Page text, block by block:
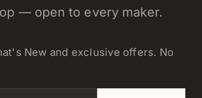
— open to every maker.
New and exclusive offers. No